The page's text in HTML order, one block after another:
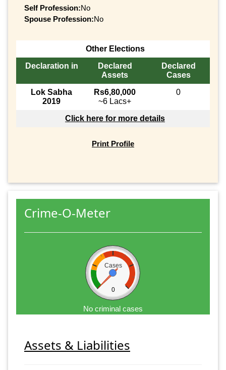
Self Profession:No
Spouse Profession:No
Other Elections
Declaration in
Declared
Assets
Declared
Cases
Lok Sabha
2019
Rs6,80,000
~6 Lacs+
0
Click here for more details
Print Profile
Crime-O-Meter
Cases
0
No criminal cases
Assets & Liabilities